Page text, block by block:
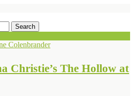
Colenbrander
Christie’s The Hollow at